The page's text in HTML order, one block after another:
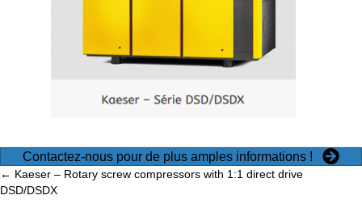
Contactez-nous pour de plus amples informations !
Posts
← Kaeser – Rotary screw compressors with 1:1 direct drive
DSD/DSDX